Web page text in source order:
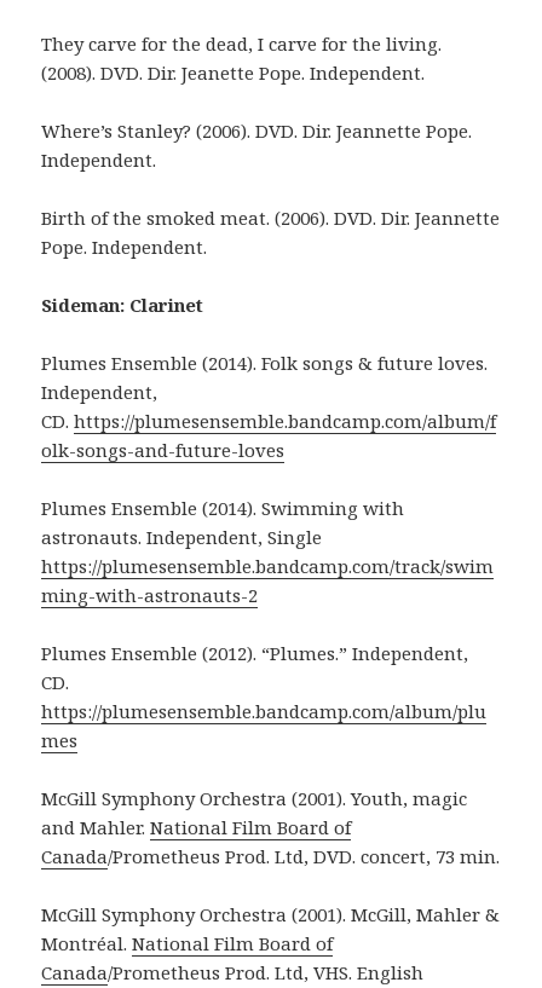
They carve for the dead, I carve for the living.
(2008). DVD. Dir. Jeanette Pope. Independent.
Where’s Stanley? (2006). DVD. Dir. Jeannette Pope.
Independent.
Birth of the smoked meat. (2006). DVD. Dir. Jeannette
Pope. Independent.
Sideman: Clarinet
Plumes Ensemble (2014). Folk songs & future loves.
Independent,
CD.https://plumesensemble.bandcamp.com/album/f
olk-songs-and-future-loves
Plumes Ensemble (2014). Swimming with
astronauts. Independent, Single
https://plumesensemble.bandcamp.com/track/swim
ming-with-astronauts-2
Plumes Ensemble (2012). “Plumes.” Independent,
CD.
https://plumesensemble.bandcamp.com/album/plu
mes
McGill Symphony Orchestra (2001). Youth, magic
and Mahler.National Film Board of
Canada/Prometheus Prod. Ltd, DVD. concert, 73 min.
McGill Symphony Orchestra (2001). McGill, Mahler &
Montréal.National Film Board of
Canada/Prometheus Prod. Ltd, VHS. English